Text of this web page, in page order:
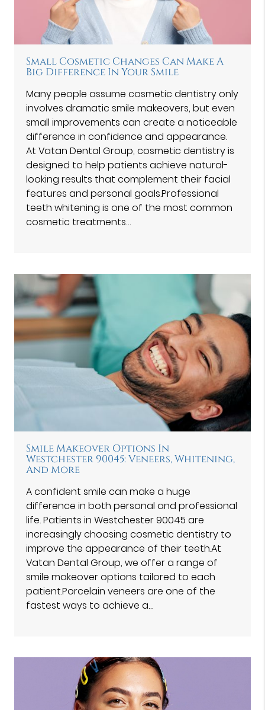
Small Cosmetic Changes Can Make A
Big Difference In Your Smile
Many people assume cosmetic dentistry only
involves dramatic smile makeovers, but even
small improvements can create a noticeable
difference in confidence and appearance.
At Vatan Dental Group⁠, cosmetic dentistry is
designed to help patients achieve natural-
looking results that complement their facial
features and personal goals.Professional
teeth whitening is one of the most common
cosmetic treatments…
Smile Makeover Options In
Westchester 90045: Veneers, Whitening,
And More
A confident smile can make a huge
difference in both personal and professional
life. Patients in Westchester 90045 are
increasingly choosing cosmetic dentistry to
improve the appearance of their teeth.At
Vatan Dental Group, we offer a range of
smile makeover options tailored to each
patient.Porcelain veneers are one of the
fastest ways to achieve a…